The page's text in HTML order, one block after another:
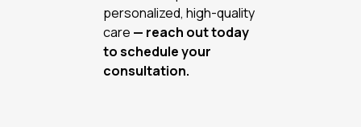
personalized, high-quality
care — reach out today
to schedule your
consultation.